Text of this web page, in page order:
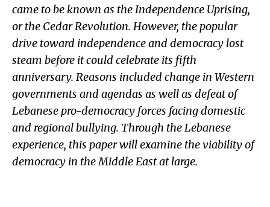
came to be known as the Independence Uprising,
or the Cedar Revolution. However, the popular
drive toward independence and democracy lost
steam before it could celebrate its fifth
anniversary. Reasons included change in Western
governments and agendas as well as defeat of
Lebanese pro-democracy forces facing domestic
and regional bullying. Through the Lebanese
experience, this paper will examine the viability of
democracy in the Middle East at large.